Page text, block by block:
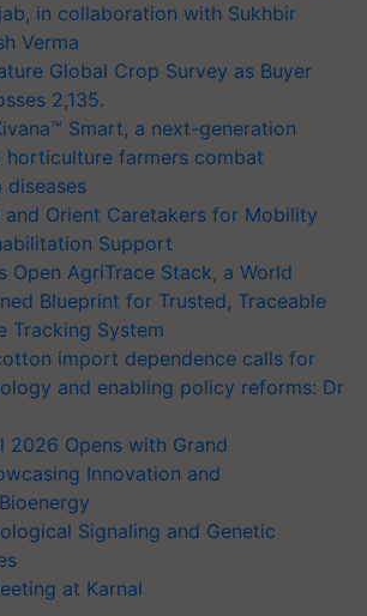
in collaboration with Sukhbir
Verma
Global Crop Survey as Buyer
2,135.
Smart, a next-generation
farmers combat
Orient Caretakers for Mobility
Support
Open AgriTrace Stack, a World
Blueprint for Trusted, Traceable
Tracking System
import dependence calls for
and enabling policy reforms: Dr
2026 Opens with Grand
Innovation and
Signaling and Genetic
at Karnal